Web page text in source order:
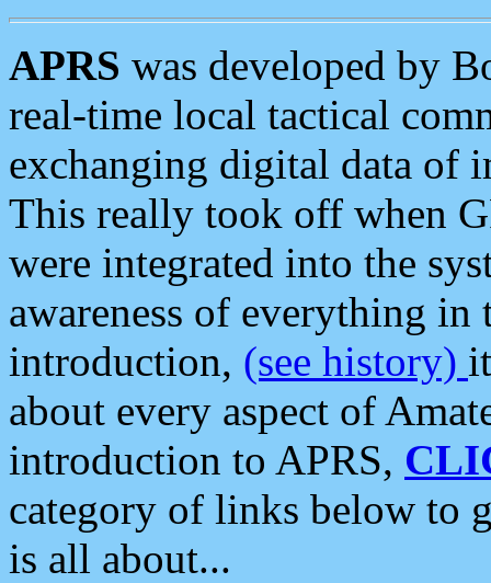
APRS was developed by
real-time local tactical
exchanging digital data of
This really took off when
were integrated into the
awareness of everything in
introduction, (see history)
about every aspect of
introduction to APRS,
category of links below to
is all about...